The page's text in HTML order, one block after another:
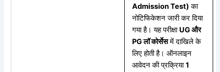
Admission Test) का
नोटिफिकेशन जारी कर दिया
गया है। यह परीक्षा UGऔर
PGलॉकोर्सेसमें दाखिले के
लिए होती है। ऑनलाइन
आवेदन की प्रक्रिया1